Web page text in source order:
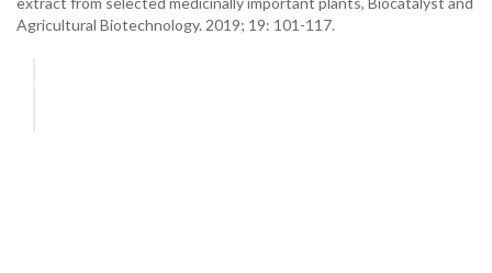
Agricultural Biotechnology. 2019; 19: 101-117.